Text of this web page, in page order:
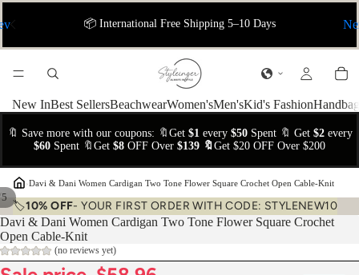
📦 International Free Shipping 5–10 Days
New InBest SellersBeachwearWomen'sMen'sKid's Fashion
🔖 Save more with our coupons: 🔖Get $1every $50Spent 🔖 Get $2every
$60 Spent 🔖Get $8 OFF Over $139 🔖 Get $20 OFF Over $200
›Davi & Dani Women Cardigan Two Tone Flower Square Crochet Open Cable-Knit
🏷️10% OFF- YOUR FIRST ORDER WITH CODE: STYLENEW10
5
Davi & Dani Women Cardigan Two Tone Flower Square Crochet
Open Cable-Knit
(no reviews yet)